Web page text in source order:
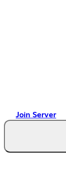
Join Server